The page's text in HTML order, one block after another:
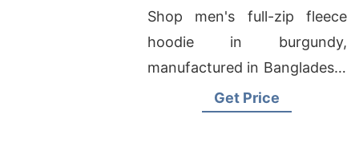
Manufacturer
Shop men's full-zip fleece
hoodie in burgundy,
manufactured in Bangladesh.
Drawstring hood, kangaroo
Get Price